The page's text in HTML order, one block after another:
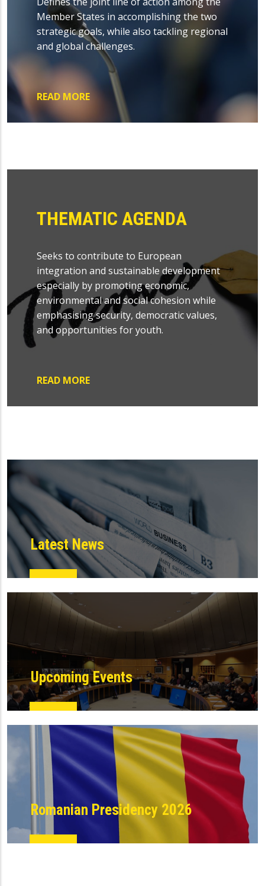
Member States in accomplishing the two
strategic goals, while also tackling regional
and global challenges.
READ MORE
THEMATIC AGENDA
Seeks to contribute to European
integration and sustainable development
especially by promoting economic,
environmental and social cohesion while
emphasising security, democratic values,
and opportunities for youth.
READ MORE
Latest News
Upcoming Events
Romanian Presidency 2026